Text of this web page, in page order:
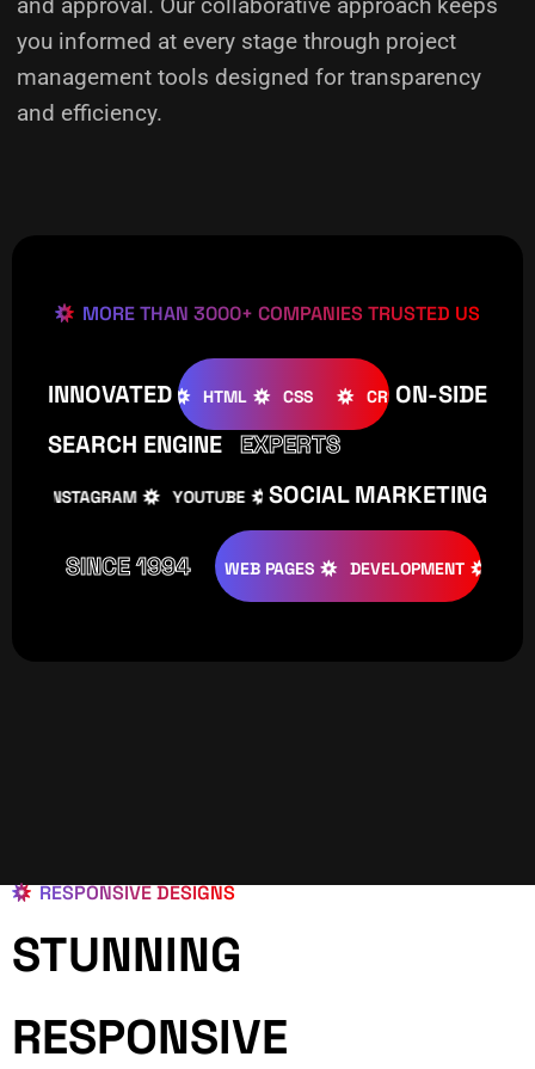
you informed at every stage through project
management tools designed for transparency
and efficiency.
MORE THAN 3000+ COMPANIES TRUSTED US
INNOVATED
WOOCOMMERCE HTML CSS CREATIVE
ON-SIDE
SEARCH ENGINE EXPERTS
INSTAGRAM YOUTUBE TIKTOK FACEBOOK
SOCIAL MARKETING
SINCE 1994
DESIGNS WEB PAGES DEVELOPMENT
RESPONSIVE DESIGNS
STUNNING
RESPONSIVE